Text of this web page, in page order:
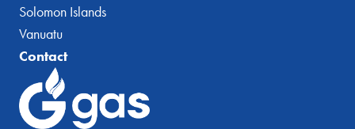
Solomon Islands
Vanuatu
Contact